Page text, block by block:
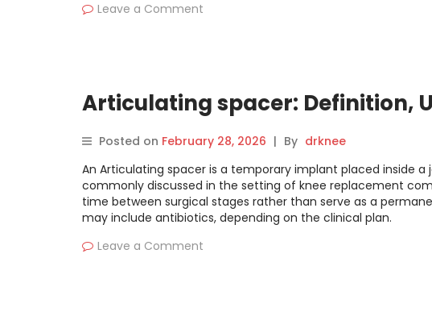
Leave a Comment
Articulating spacer: Definition,
Posted on February 28, 2026 | By drknee
An Articulating spacer is a temporary implant placed inside
commonly discussed in the setting of knee replacement
time between surgical stages rather than serve as a
may include antibiotics, depending on the clinical plan.
Leave a Comment